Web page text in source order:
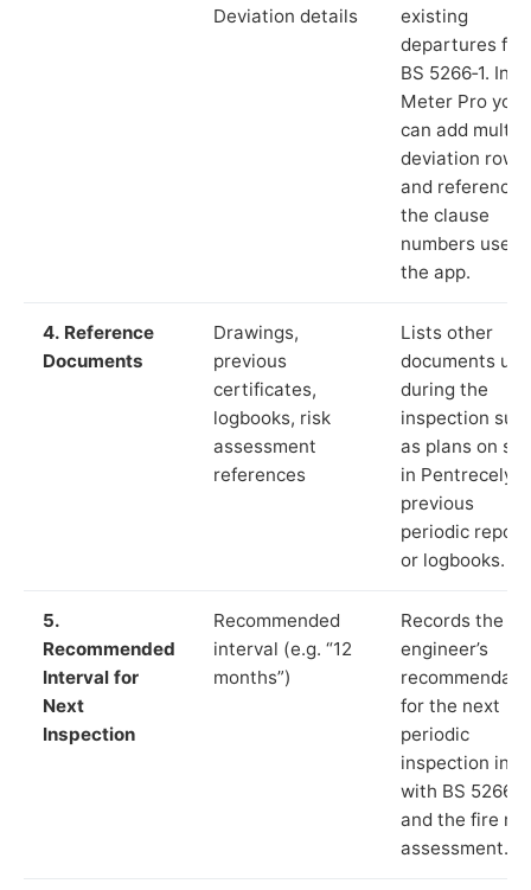
Deviation details
existing
departures
BS 5266‑1. In
Meter Pro you
can add
deviation rows
and reference
the clause
numbers used
the app.
4. Reference
Documents
Drawings,
previous
certificates,
logbooks, risk
assessment
references
Lists other
documents
during the
inspection
as plans on
in Pentrecelyn,
previous
periodic
or logbooks.
5.
Recommended
Interval for
Next
Inspection
Recommended
interval (e.g. “12
months”)
Records the
engineer’s
for the next
periodic
inspection in
with BS 5266‑1
and the fire
assessment.